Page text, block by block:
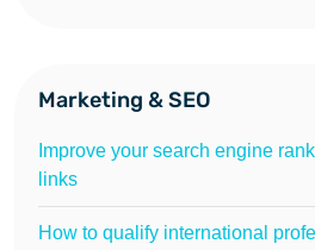
Marketing & SEO
Improve your search engine
links
How to qualify international